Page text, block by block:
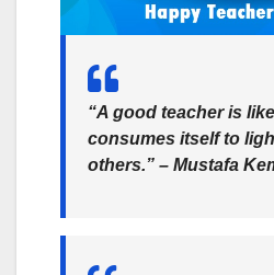
“A good teacher is
consumes itself to
others.” – Mustafa